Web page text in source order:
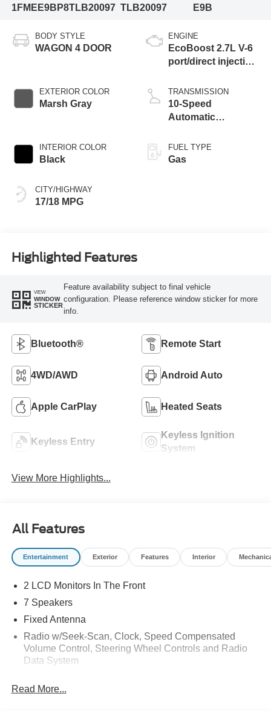
1FMEE9BP8TLB20097 TLB20097
E9B
BODY STYLE
WAGON 4 DOOR
EXTERIOR COLOR
Marsh Gray
INTERIOR COLOR
Black
CITY/HIGHWAY
17/18 MPG
ENGINE
EcoBoost 2.7L V-6
port/direct injection,
variable valve
control, twin turbo,
regular unleaded,
TRANSMISSION
10-Speed
Automatic
FUEL TYPE
Gas
Highlighted Features
VIEW
WINDOW
STICKER
Feature availability subject to final vehicle
configuration. Please reference window sticker for more
info.
Bluetooth® Remote Start
4WD/AWD Android Auto
Apple CarPlay Heated Seats
Keyless Entry
Keyless Ignition
System
View More Highlights...
All Features
Entertainment Exterior Features Interior
2 LCD Monitors In The Front
7 Speakers
Fixed Antenna
Radio w/Seek-Scan, Clock, Speed Compensated
Volume Control, Steering Wheel Controls and Radio
Data System
subwoofer
Read More...